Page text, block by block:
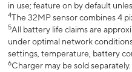
in use; feature on by default
4The 32MP sensor combines 4
5All battery life claims are
under optimal network
settings, temperature, battery
6Charger may be sold